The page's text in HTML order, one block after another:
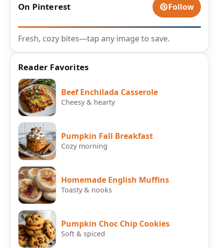
On Pinterest Follow
Fresh, cozy bites—tap any image to save.
Reader Favorites
Beef Enchilada Casserole
Cheesy & hearty
Pumpkin Fall Breakfast
Cozy morning
Homemade English Muffins
Toasty & nooks
Pumpkin Choc Chip Cookies
Soft & spiced